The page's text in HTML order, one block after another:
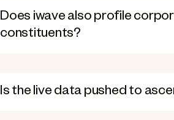
Does iwave also profile
constituents?
Is the live data pushed to